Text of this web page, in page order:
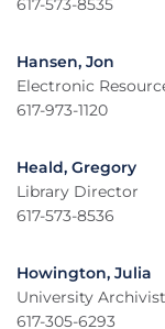
617-573-8535
Hansen, Jon
Electronic
617-973-1120
Heald, Gregory
Library Director
617-573-8536
Howington, Julia
University Archivist
617-305-6293